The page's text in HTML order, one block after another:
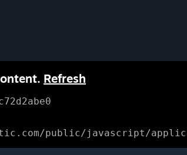
Refresh
public/javascript/